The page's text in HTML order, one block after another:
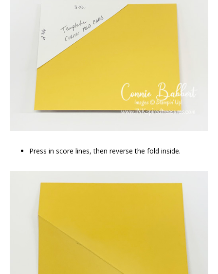
Press in score lines, then reverse the fold inside.